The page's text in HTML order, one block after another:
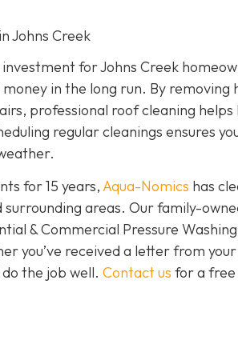
Johns Creek
for Johns Creek
in the long run. By
professional roof cleaning
regular cleanings ensures
for 15 years,Aqua-Nomics has
areas. Our family-
& Commercial Pressure
you’ve received a letter from
the job well. Contact us for a